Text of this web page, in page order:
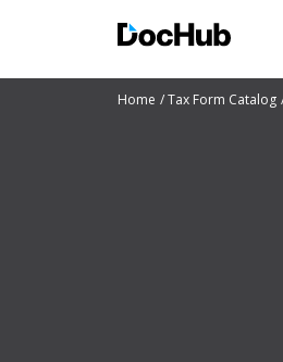
Home Tax Form Catalog